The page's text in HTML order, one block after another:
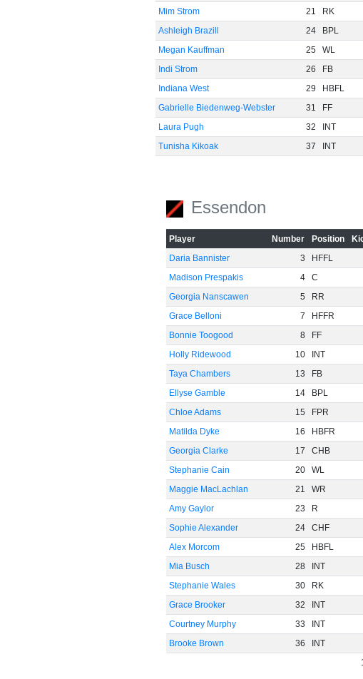
Mim Strom
21 RK
Ashleigh Brazill
24 BPL
Megan Kauffman
25 WL
Indi Strom
26 FB
Indiana West
29 HBFL
Gabrielle Biedenweg-Webster
31 FF
Laura Pugh
32 INT
Tunisha Kikoak
37 INT
Essendon
Player Number Position
Daria Bannister
3 HFFL
Madison Prespakis
4 C
Georgia Nanscawen
5 RR
Grace Belloni
7 HFFR
Bonnie Toogood
8 FF
Holly Ridewood
10 INT
Taya Chambers
13 FB
Ellyse Gamble
14 BPL
Chloe Adams
15 FPR
Matilda Dyke
16 HBFR
Georgia Clarke
17 CHB
Stephanie Cain
20 WL
Maggie MacLachlan
21 WR
Amy Gaylor
23 R
Sophie Alexander
24 CHF
Alex Morcom
25 HBFL
Mia Busch
28 INT
Stephanie Wales
30 RK
Grace Brooker
32 INT
Courtney Murphy
33 INT
Brooke Brown
36 INT